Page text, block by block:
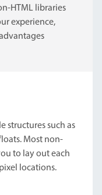
HTML libraries
experience,
structures such as
Most non-
to lay out each
locations.